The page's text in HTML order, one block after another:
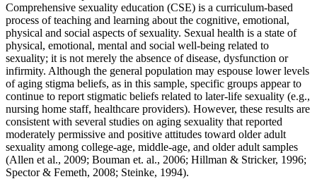
Comprehensive sexuality education (CSE) is a curriculum-based
process of teaching and learning about the cognitive, emotional,
physical and social aspects of sexuality. Sexual health is a state of
physical, emotional, mental and social well-being related to
sexuality; it is not merely the absence of disease, dysfunction or
infirmity. Although the general population may espouse lower levels
of aging stigma beliefs, as in this sample, specific groups appear to
continue to report stigmatic beliefs related to later-life sexuality (e.g.,
nursing home staff, healthcare providers). However, these results are
consistent with several studies on aging sexuality that reported
moderately permissive and positive attitudes toward older adult
sexuality among college-age, middle-age, and older adult samples
(Allen et al., 2009; Bouman et. al., 2006; Hillman & Stricker, 1996;
Spector & Femeth, 2008; Steinke, 1994).